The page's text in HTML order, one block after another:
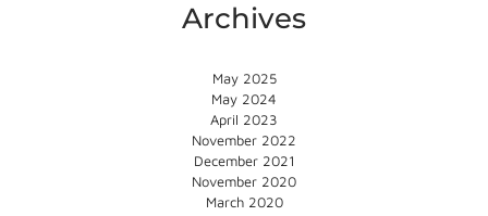
Archives
May 2025
May 2024
April 2023
November 2022
December 2021
November 2020
March 2020